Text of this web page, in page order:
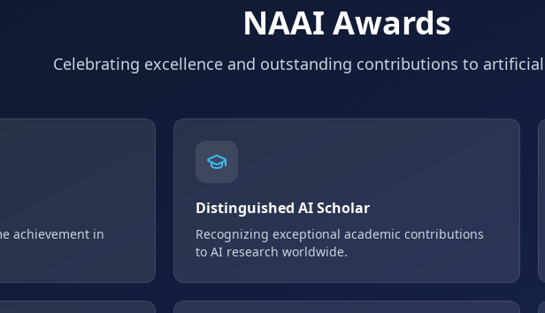
NAAI Awards
Celebrating excellence and outstanding contributions to
achievement in
Distinguished AI Scholar
Recognizing exceptional academic contributions
to AI research worldwide.